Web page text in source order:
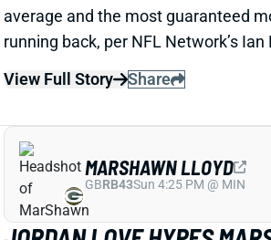
JORDAN LOVE HYPES
LLOYD AS A PACKERS
2 days ago
the Packers offense and described
very twitchy,” per USA Today’s Ryan
View Full Story